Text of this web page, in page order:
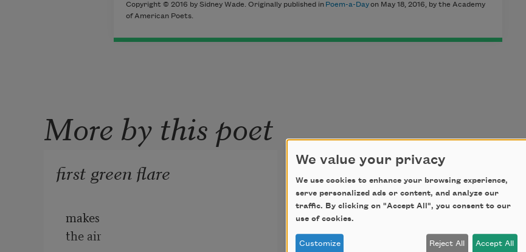
Copyright © 2016 by Sidney Wade. Originally published in Poem-a-Dayon May 18, 2016, by the Academy
of American Poets.
More by this poet
first green flare
makes
the air
Birding at the Dairy
We’re searching
for the single
We value your privacy
We use cookies to enhance your browsing experience,
serve personalized ads or content, and analyze our
traffic. By clicking on "Accept All", you consent to our
use of cookies.
Customize Reject All Accept All